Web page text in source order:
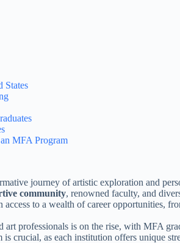
States
MFA Program
journey of artistic exploration and
community, renowned faculty, and
to a wealth of career opportunities,
art professionals is on the rise, with MFA
crucial, as each institution offers unique